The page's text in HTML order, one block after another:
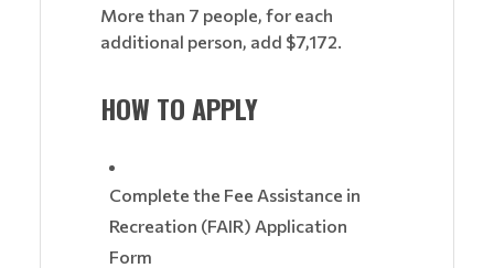
More than 7 people, for each
additional person, add $7,172.
HOW TO APPLY
Complete the Fee Assistance in
Recreation (FAIR) Application
Form